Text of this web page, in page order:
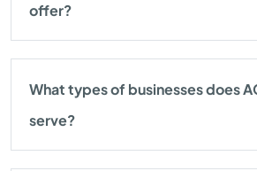
offer?
What types of businesses does
serve?